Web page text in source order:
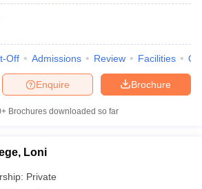
Off Admissions Review Facilities
Brochure
Enquire
Brochures downloaded so far
Loni
Private